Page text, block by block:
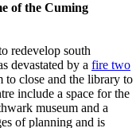
of the Cuming
redevelop south
devastated by a fire two
to close and the library to
include a space for the
museum and a
of planning and is